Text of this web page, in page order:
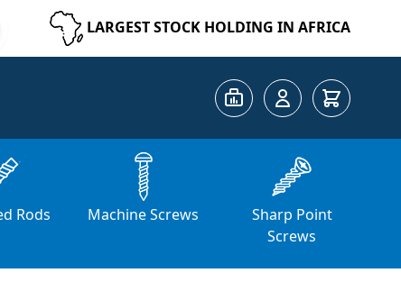
LARGEST STOCK HOLDING IN AFRICA
Cart
Rods Machine Screws
Sharp Point
Screws